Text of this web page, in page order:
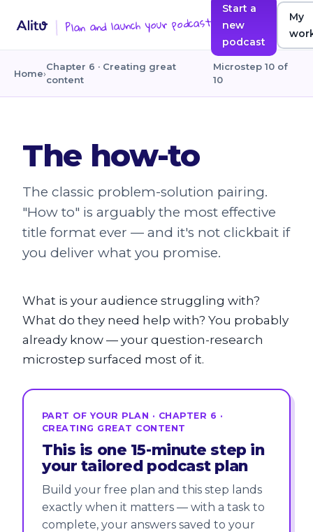
Plan and launch your podcast
Start a
new
podcast
My
Home›
Chapter 6 · Creating great
content
Microstep 10 of
10
The how-to
The classic problem-solution pairing.
"How to" is arguably the most effective
title format ever — and it's not clickbait if
you deliver what you promise.
What is your audience struggling with?
What do they need help with? You probably
already know — your question-research
microstep surfaced most of it.
PART OF YOUR PLAN · CHAPTER 6 ·
CREATING GREAT CONTENT
This is one 15-minute step in
your tailored podcast plan
Build your free plan and this step lands
exactly when it matters — with a task to
complete, your answers saved to your